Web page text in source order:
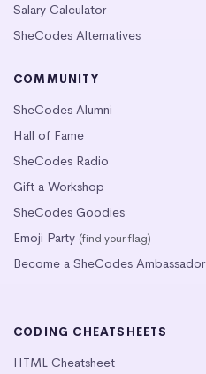
Salary Calculator
SheCodes Alternatives
COMMUNITY
SheCodes Alumni
Hall of Fame
SheCodes Radio
Gift a Workshop
SheCodes Goodies
Emoji Party (find your flag)
Become a SheCodes Ambassador
CODING CHEATSHEETS
HTML Cheatsheet